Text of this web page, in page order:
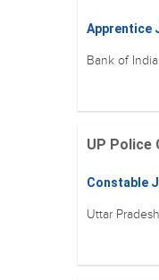
Apprentice
Bank of India
UP Police
Constable
Uttar